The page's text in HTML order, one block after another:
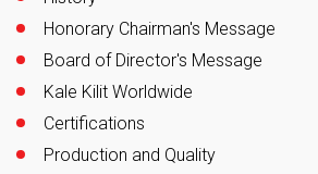
Honorary Chairman's Message
Board of Director's Message
Kale Kilit Worldwide
Certifications
Production and Quality